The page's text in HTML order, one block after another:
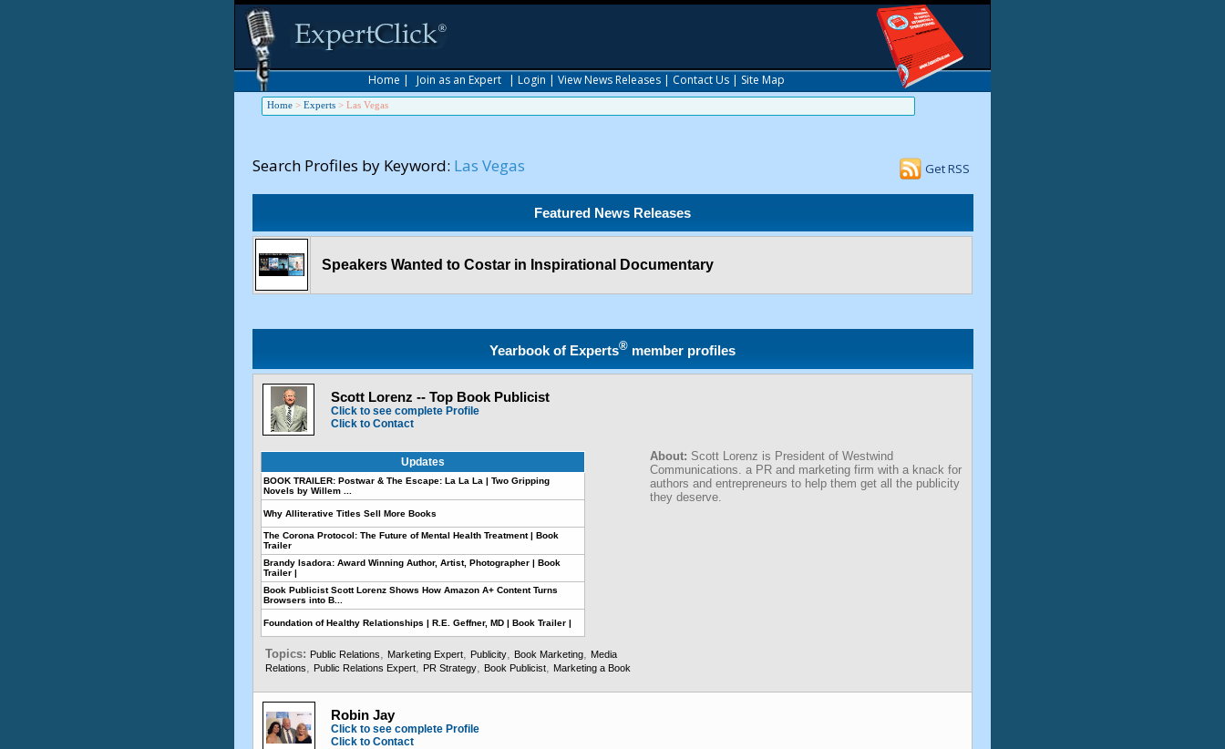
Home | Join as an Expert | Login | View News Releases | Contact Us | Site Map
Home > Experts > Las Vegas
Search Profiles by Keyword: Las Vegas Get RSS
Featured News Releases
Speakers Wanted to Costar in Inspirational Documentary
Yearbook of Experts® member profiles
Scott Lorenz -- Top Book Publicist
Click to see complete Profile
Click to Contact
Updates
BOOK TRAILER: Postwar & The Escape: La La La | Two Gripping
Novels by Willem ...
Why Alliterative Titles Sell More Books
The Corona Protocol: The Future of Mental Health Treatment | Book
Trailer
Brandy Isadora: Award Winning Author, Artist, Photographer | Book
Trailer |
Book Publicist Scott Lorenz Shows How Amazon A+ Content Turns
Browsers into B...
Foundation of Healthy Relationships | R.E. Geffner, MD | Book Trailer |
Topics: Public Relations, Marketing Expert, Publicity, Book Marketing, Media
Relations, Public Relations Expert, PR Strategy, Book Publicist, Marketing a Book
About: Scott Lorenz is President of Westwind
Communications. a PR and marketing firm with a knack for
authors and entrepreneurs to help them get all the publicity
they deserve.
Robin Jay
Click to see complete Profile
Click to Contact